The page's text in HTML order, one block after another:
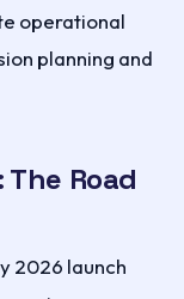
operational
planning and
Road
2026 launch